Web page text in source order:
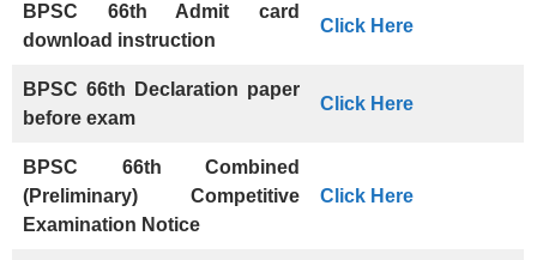
BPSC 66th Admit card
download instruction
Click Here
BPSC 66th Declaration paper
before exam
Click Here
BPSC 66th Combined
(Preliminary) Competitive
Examination Notice
Click Here